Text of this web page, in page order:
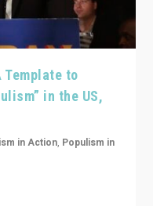
Template to
in the US,
in Action, Populism in